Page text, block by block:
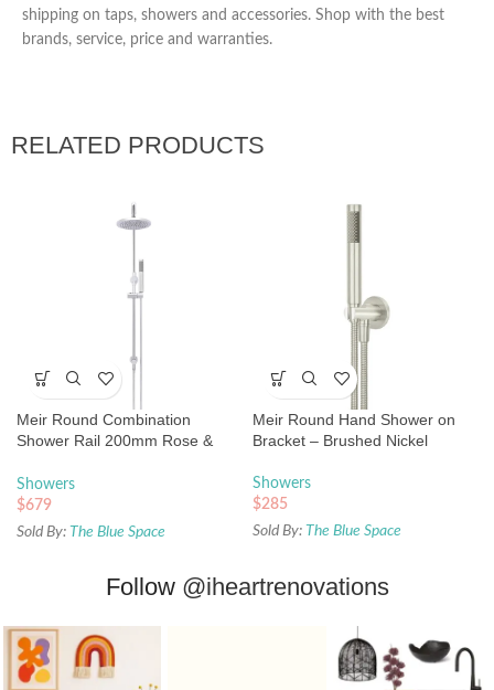
shipping on taps, showers and accessories. Shop with the best
brands, service, price and warranties.
RELATED PRODUCTS
Meir Round Combination
Shower Rail 200mm Rose &
Showers
$679
Sold By: The Blue Space
Meir Round Hand Shower on
Bracket – Brushed Nickel
Showers
$285
Sold By: The Blue Space
Follow @iheartrenovations